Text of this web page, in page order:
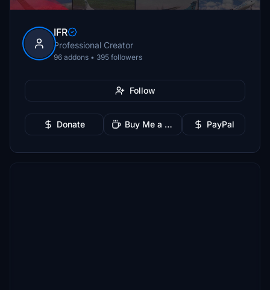
IFR
Professional Creator
96 addons • 395 followers
Follow
Donate Buy Me a Coffee PayPal